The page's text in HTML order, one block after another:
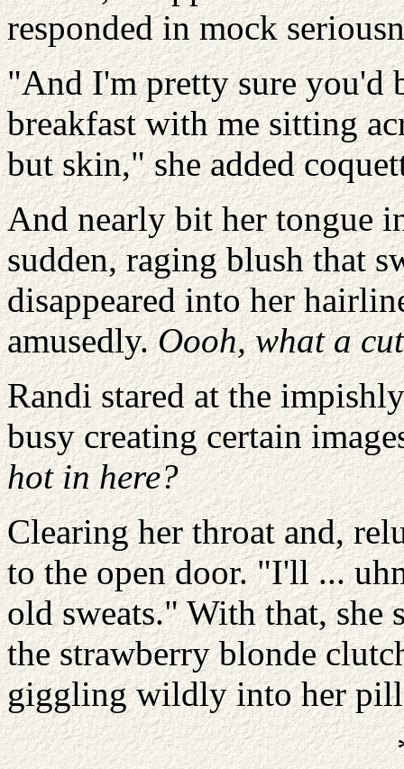
responded in mock
"And I'm pretty sure you'd
breakfast with me sitting
but skin," she added
And nearly bit her tongue
sudden, raging blush that
disappeared into her
amusedly.Oooh, what a
Randi stared at the
busy creating certain
hot in here?
Clearing her throat and,
to the open door. "I'll ...
old sweats." With that, she
the strawberry blonde
giggling wildly into her